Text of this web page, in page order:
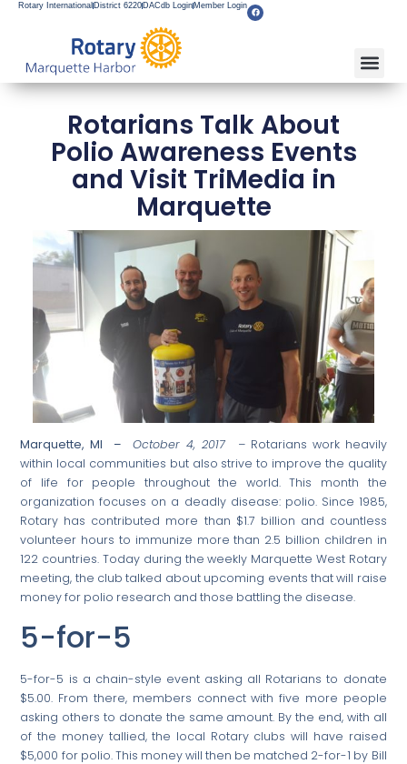
Rotary International District 6220 DACdb Login Member Login
Rotarians Talk About
Polio Awareness Events
and Visit TriMedia in
Marquette
Marquette, MI – October 4, 2017 –Rotarians work heavily
within local communities but also strive to improve the quality
of life for people throughout the world. This month the
organization focuses on a deadly disease: polio. Since 1985,
Rotary has contributed more than $1.7 billion and countless
volunteer hours to immunize more than 2.5 billion children in
122 countries. Today during the weekly Marquette West Rotary
meeting, the club talked about upcoming events that will raise
money for polio research and those battling the disease.
5-for-5
5-for-5 is a chain-style event asking all Rotarians to donate
$5.00. From there, members connect with five more people
asking others to donate the same amount. By the end, with all
of the money tallied, the local Rotary clubs will have raised
$5,000 for polio. This money will then be matched 2-for-1 by Bill